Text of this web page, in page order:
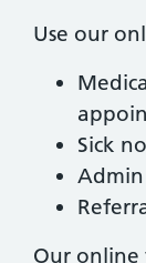
Use our
Sick
Our online